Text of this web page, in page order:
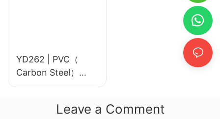
YD262 | PVC（
Carbon Steel）
cabinet | Mirror
Leave a Comment